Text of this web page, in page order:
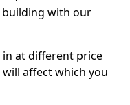
building with our
in at different price
affect which you